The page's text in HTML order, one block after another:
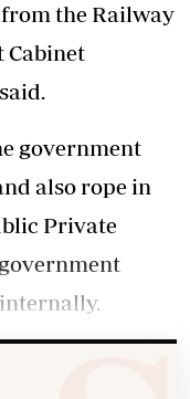
the Railway
Cabinet
government
also rope in
Private